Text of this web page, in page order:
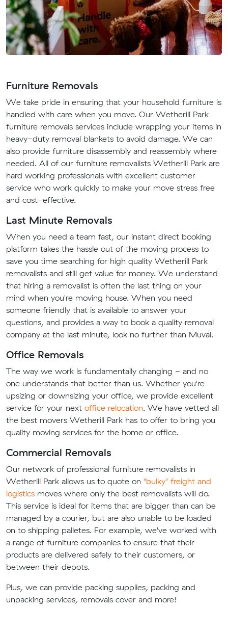
Furniture Removals
We take pride in ensuring that your household furniture is
handled with care when you move. Our Wetherill Park
furniture removals services include wrapping your items in
heavy-duty removal blankets to avoid damage. We can
also provide furniture disassembly and reassembly where
needed. All of our furniture removalists Wetherill Park are
hard working professionals with excellent customer
service who work quickly to make your move stress free
and cost-effective.
Last Minute Removals
When you need a team fast, our instant direct booking
platform takes the hassle out of the moving process to
save you time searching for high quality Wetherill Park
removalists and still get value for money. We understand
that hiring a removalist is often the last thing on your
mind when you're moving house. When you need
someone friendly that is available to answer your
questions, and provides a way to book a quality removal
company at the last minute, look no further than Muval.
Office Removals
The way we work is fundamentally changing - and no
one understands that better than us. Whether you're
upsizing or downsizing your office, we provide excellent
service for your next office relocation. We have vetted all
the best movers Wetherill Park has to offer to bring you
quality moving services for the home or office.
Commercial Removals
Our network of professional furniture removalists in
Wetherill Park allows us to quote on "bulky" freight and
logistics moves where only the best removalists will do.
This service is ideal for items that are bigger than can be
managed by a courier, but are also unable to be loaded
on to shipping palletes. For example, we've worked with
a range of furniture companies to ensure that their
products are delivered safely to their customers, or
between their depots.
Plus, we can provide packing supplies, packing and
unpacking services, removals cover and more!